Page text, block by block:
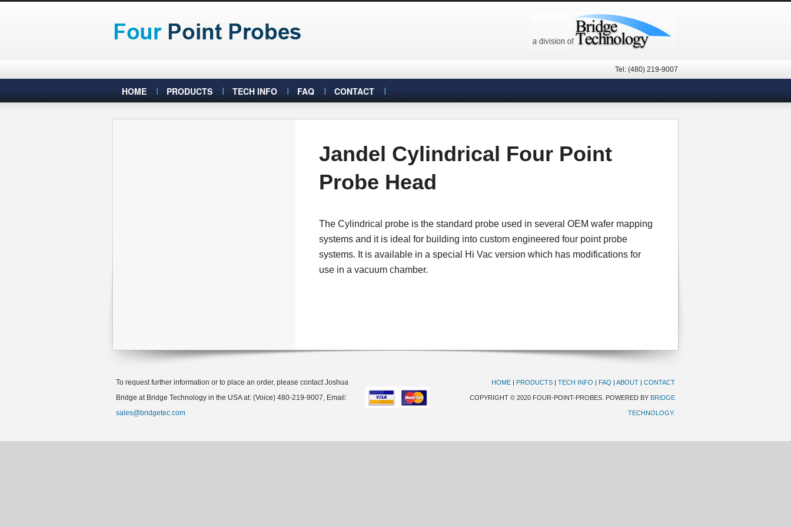
Tel: (480) 219-9007
HOME PRODUCTS TECH INFO FAQ CONTACT
Jandel Cylindrical Four Point
Probe Head
The Cylindrical probe is the standard probe used in several OEM wafer mapping
systems and it is ideal for building into custom engineered four point probe
systems. It is available in a special Hi Vac version which has modifications for
use in a vacuum chamber.
To request further information or to place an order, please contact Joshua
Bridge at Bridge Technology in the USA at: (Voice) 480-219-9007, Email:
sales@bridgetec.com
HOME | PRODUCTS | TECH INFO | FAQ | ABOUT | CONTACT
COPYRIGHT © 2020 FOUR-POINT-PROBES. POWERED BY BRIDGE
TECHNOLOGY.